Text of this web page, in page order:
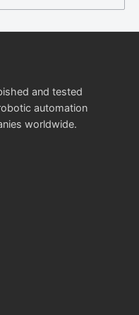
and tested
automation
worldwide.